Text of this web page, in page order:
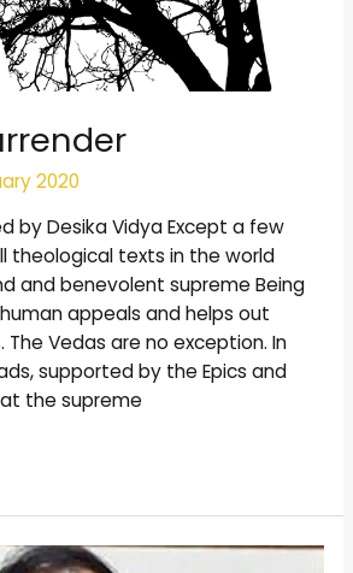
2020
by Desika Vidya Except a few
theological texts in the world
and benevolent supreme Being
appeals and helps out
The Vedas are no exception. In
supported by the Epics and
the supreme